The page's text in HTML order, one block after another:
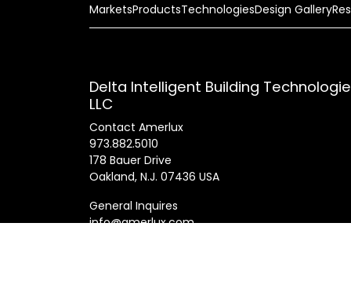
MarketsProductsTechnologiesDesign Gallery
Delta Intelligent Building
LLC
Contact Amerlux
973.882.5010
178 Bauer Drive
Oakland, N.J. 07436 USA
General Inquires
info@amerlux.com